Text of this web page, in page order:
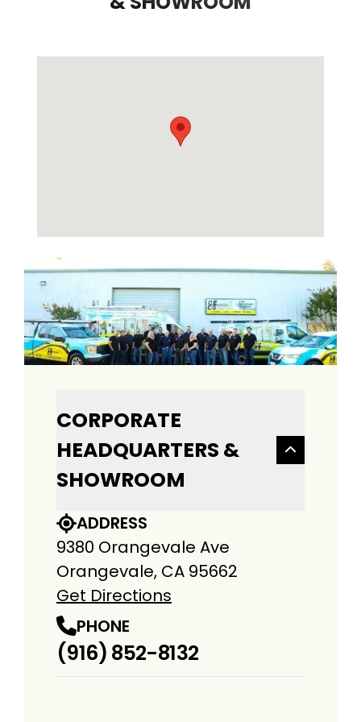
CORPORATE
HEADQUARTERS &
SHOWROOM
ADDRESS
9380 Orangevale Ave
Orangevale, CA 95662
Get Directions
PHONE
(916) 852-8132